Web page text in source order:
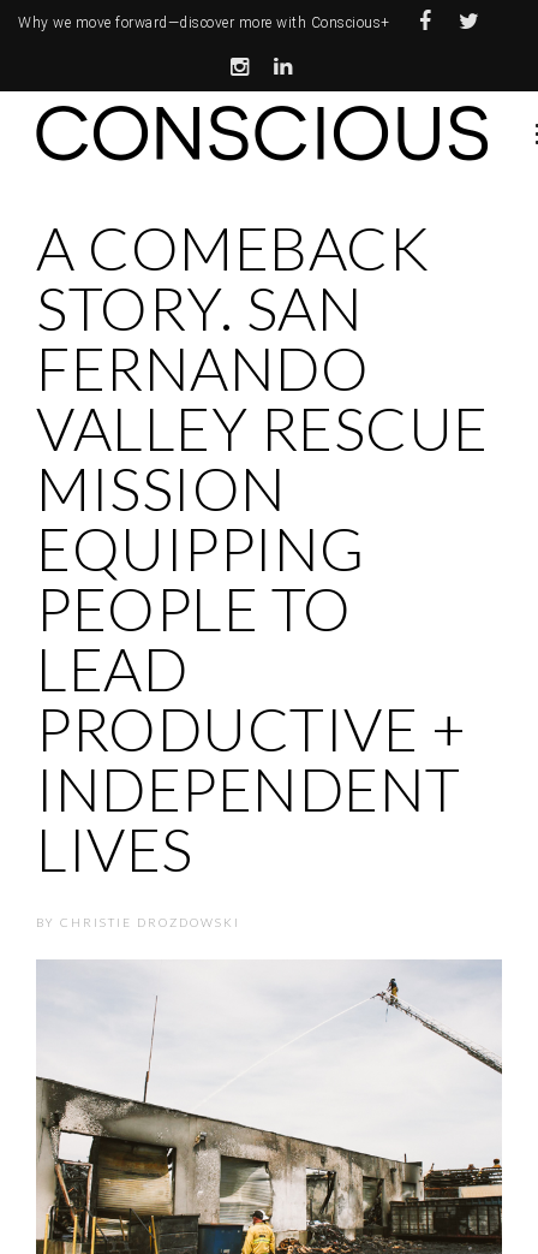
Why we move forward—discover more with Conscious+
A COMEBACK
STORY. SAN
FERNANDO
VALLEY RESCUE
MISSION
EQUIPPING
PEOPLE TO
LEAD
PRODUCTIVE +
INDEPENDENT
LIVES
BY CHRISTIE DROZDOWSKI